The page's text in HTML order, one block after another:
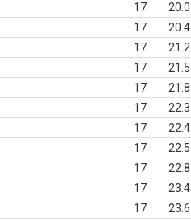
17 20.0
17 20.4
17 21.2
17 21.5
17 21.8
17 22.3
17 22.4
17 22.5
17 22.8
17 23.4
17 23.6